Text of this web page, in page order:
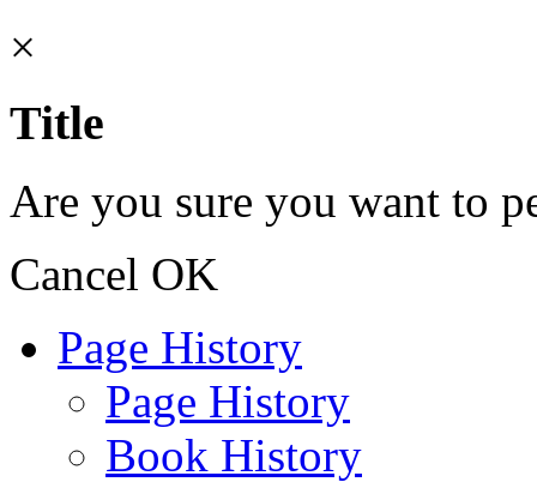
×
Title
Are you sure you want to
Cancel OK
Page History
Page History
Book History